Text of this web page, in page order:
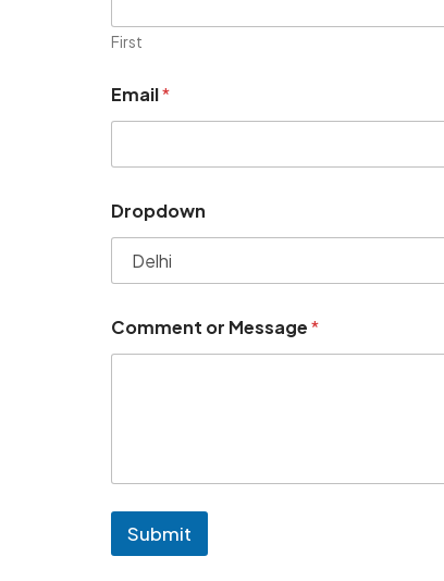
First
Email*
Dropdown
Comment or Message*
Submit